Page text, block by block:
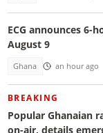
ECG announces 6-
August 9
Ghana an hour ago
BREAKING
Popular Ghanaian
on-air, details